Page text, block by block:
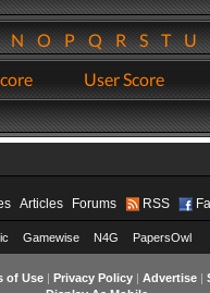
NOPQRSTU
User Score
Articles Forums RSS
Gamewise N4G PapersOwl
of Use| Privacy Policy| Advertise|